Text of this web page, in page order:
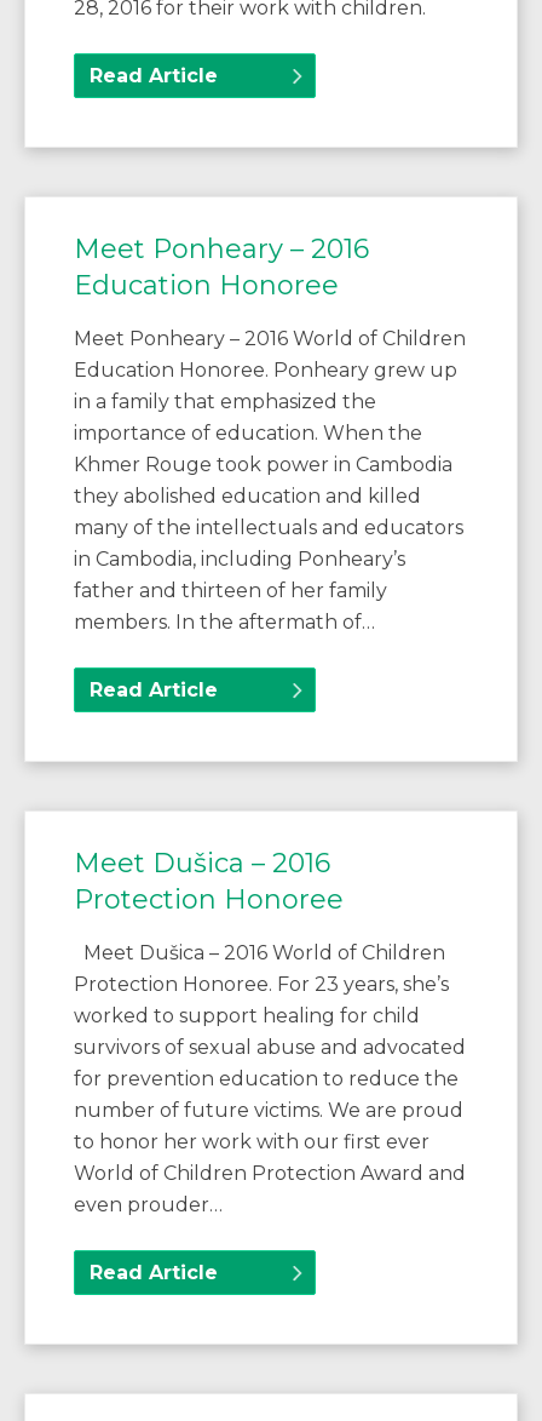
28, 2016 for their work with children.
Read Article
Meet Ponheary – 2016
Education Honoree
Meet Ponheary – 2016 World of Children
Education Honoree. Ponheary grew up
in a family that emphasized the
importance of education. When the
Khmer Rouge took power in Cambodia
they abolished education and killed
many of the intellectuals and educators
in Cambodia, including Ponheary’s
father and thirteen of her family
members. In the aftermath of…
Read Article
Meet Dušica – 2016
Protection Honoree
Meet Dušica – 2016 World of Children
Protection Honoree. For 23 years, she’s
worked to support healing for child
survivors of sexual abuse and advocated
for prevention education to reduce the
number of future victims. We are proud
to honor her work with our first ever
World of Children Protection Award and
even prouder…
Read Article